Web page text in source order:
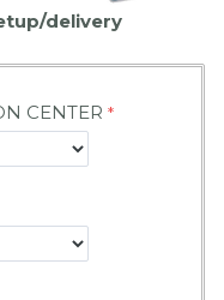
delivery
CENTER